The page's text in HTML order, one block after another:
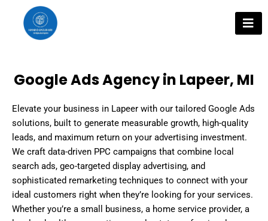
content
Google Ads Agency in Lapeer, MI
Elevate your business in Lapeer with our tailored Google Ads
solutions, built to generate measurable growth, high-quality
leads, and maximum return on your advertising investment.
We craft data-driven PPC campaigns that combine local
search ads, geo-targeted display advertising, and
sophisticated remarketing techniques to connect with your
ideal customers right when they’re looking for your services.
Whether you’re a small business, a home service provider, a